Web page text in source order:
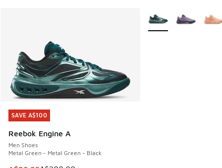
SAVE A$100
Reebok Engine A
Men Shoes
Metal Green - Metal Green - Black
SAVE A$100
More Colors Available